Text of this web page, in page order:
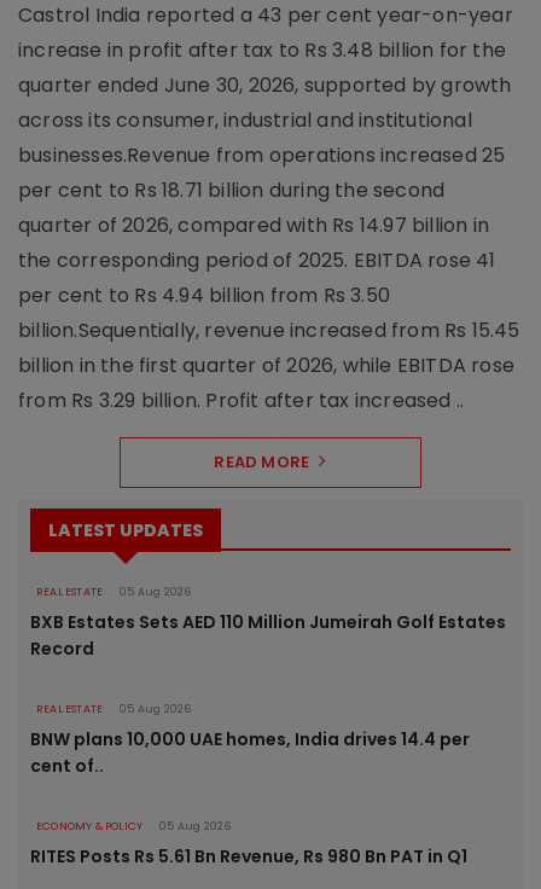
Castrol India reported a 43 per cent year-on-year
increase in profit after tax to Rs 3.48 billion for the
quarter ended June 30, 2026, supported by growth
across its consumer, industrial and institutional
businesses.Revenue from operations increased 25
per cent to Rs 18.71 billion during the second
quarter of 2026, compared with Rs 14.97 billion in
the corresponding period of 2025. EBITDA rose 41
per cent to Rs 4.94 billion from Rs 3.50
billion.Sequentially, revenue increased from Rs 15.45
billion in the first quarter of 2026, while EBITDA rose
from Rs 3.29 billion. Profit after tax increased ..
READ MORE
LATEST UPDATES
REAL ESTATE 05 Aug 2026
BXB Estates Sets AED 110 Million Jumeirah Golf Estates
Record
REAL ESTATE 05 Aug 2026
BNW plans 10,000 UAE homes, India drives 14.4 per
cent of..
ECONOMY & POLICY 05 Aug 2026
RITES Posts Rs 5.61 Bn Revenue, Rs 980 Bn PAT in Q1